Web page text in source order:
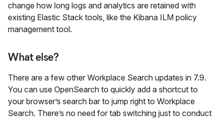
change how long logs and analytics are retained with
existing Elastic Stack tools, like the Kibana ILM policy
management tool.
What else?
There are a few other Workplace Search updates in 7.9.
You can use OpenSearch to quickly add a shortcut to
your browser’s search bar to jump right to Workplace
Search. There’s no need for tab switching just to conduct